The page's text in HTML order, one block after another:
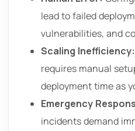
lead to failed
vulnerabilities, and
Scaling Inefficiency:
requires manual
deployment time as
Emergency
incidents demand